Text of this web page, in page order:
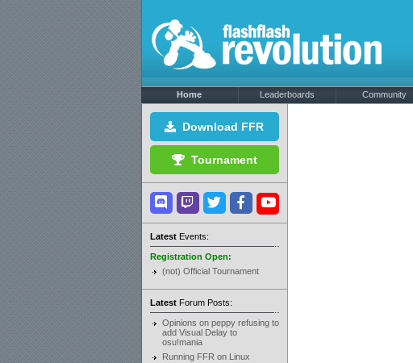
Home Leaderboards Community
Download FFR
Tournament
LatestEvents:
Registration Open:
(not) Official Tournament
LatestForum Posts:
Opinions on peppy refusing to
add Visual Delay to
osu!mania
Running FFR on Linux